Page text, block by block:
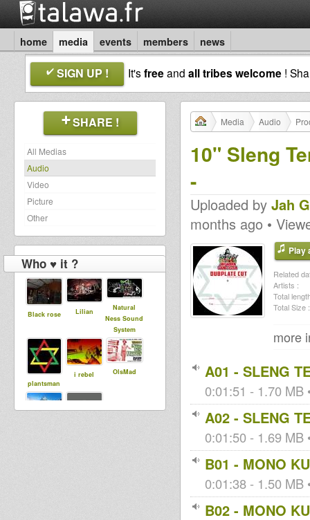
home media events members news
SIGN UP ! It'sfreeand all tribes welcome !
SHARE !
All Medias
Audio
Video
Picture
Other
Who ♥ it ?
Black rose Lilian
Natural
Ness Sound
System
plantsman
i rebel OlsMad
Media Audio
10" Sleng
-
Uploaded by Jah
months ago •
Play
Related
Artists :
Total
Total Size :
more
A01 - SLENG
0:01:51 - 1.70 MB
A02 - SLENG
0:01:50 - 1.69 MB
B01 - MONO
0:01:38 - 1.50 MB
B02 - MONO